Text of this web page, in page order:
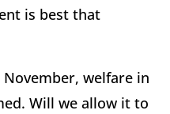
is best that
welfare in
Will we allow it to